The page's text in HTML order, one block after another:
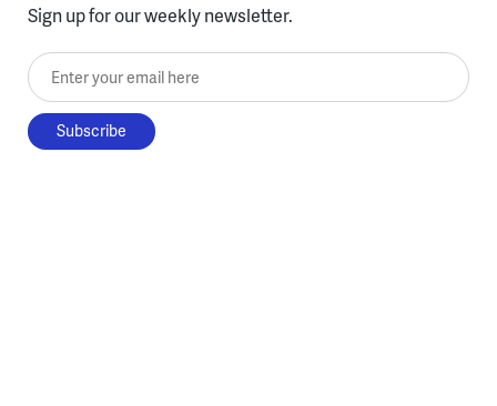
Sign up for our weekly newsletter.
Enter your email here